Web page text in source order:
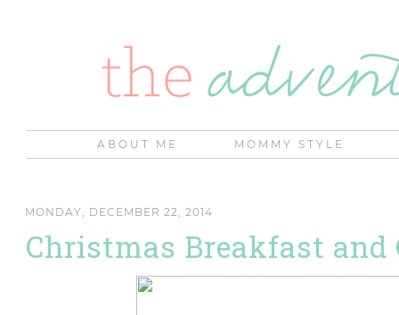
ABOUT ME MOMMY STYLE
MONDAY, DECEMBER 22, 2014
Christmas Breakfast and